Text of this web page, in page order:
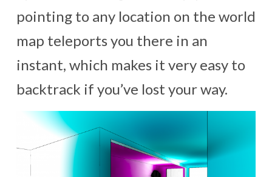
pointing to any location on the world
map teleports you there in an
instant, which makes it very easy to
backtrack if you’ve lost your way.